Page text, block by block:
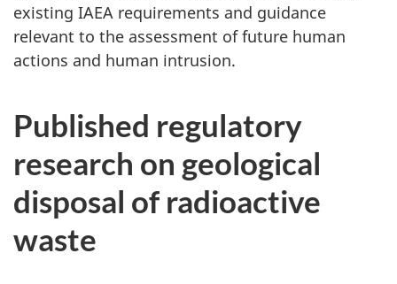
existing IAEA requirements and guidance
relevant to the assessment of future human
actions and human intrusion.
Published regulatory
research on geological
disposal of radioactive
waste